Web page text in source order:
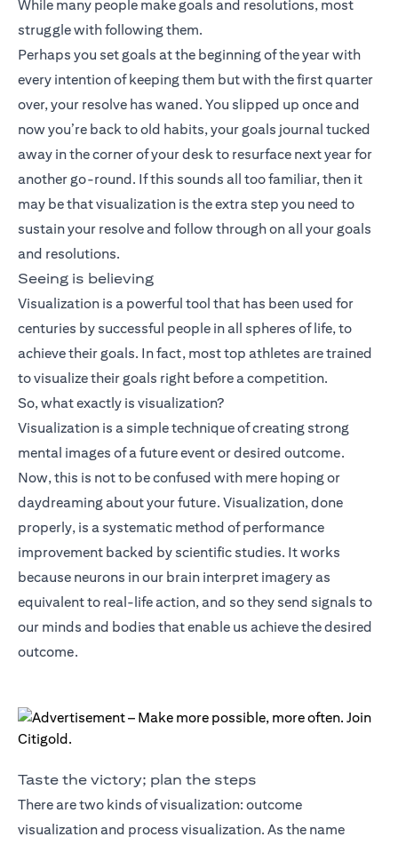
While many people make goals and resolutions, most
struggle with following them.
Perhaps you set goals at the beginning of the year with
every intention of keeping them but with the first quarter
over, your resolve has waned. You slipped up once and
now you’re back to old habits, your goals journal tucked
away in the corner of your desk to resurface next year for
another go-round. If this sounds all too familiar, then it
may be that visualization is the extra step you need to
sustain your resolve and follow through on all your goals
and resolutions.
Seeing is believing
Visualization is a powerful tool that has been used for
centuries by successful people in all spheres of life, to
achieve their goals. In fact, most top athletes are trained
to visualize their goals right before a competition.
So, what exactly is visualization?
Visualization is a simple technique of creating strong
mental images of a future event or desired outcome.
Now, this is not to be confused with mere hoping or
daydreaming about your future. Visualization, done
properly, is a systematic method of performance
improvement backed by scientific studies. It works
because neurons in our brain interpret imagery as
equivalent to real-life action, and so they send signals to
our minds and bodies that enable us achieve the desired
outcome.
Taste the victory; plan the steps
There are two kinds of visualization: outcome
visualization and process visualization. As the name